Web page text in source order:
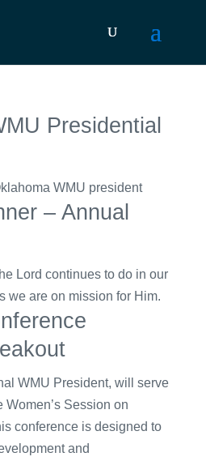
Presidential
WMU president
– Annual
Lord continues to do in our
we are on mission for Him.
WMU President, will serve
Women’s Session on
conference is designed to
and